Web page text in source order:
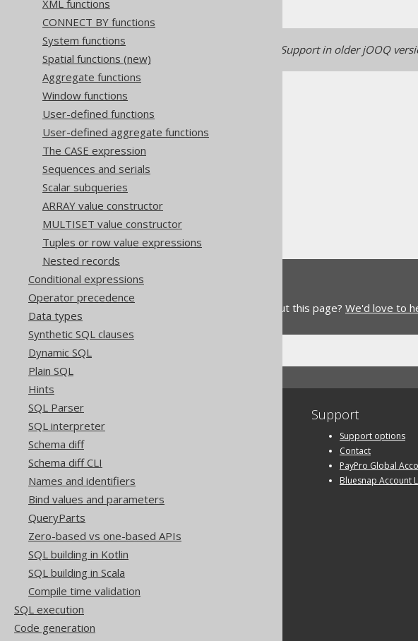
XML functions
CONNECT BY functions
System functions
Spatial functions (new)
Aggregate functions
Window functions
User-defined functions
User-defined aggregate functions
The CASE expression
Sequences and serials
Scalar subqueries
ARRAY value constructor
MULTISET value constructor
Tuples or row value expressions
Nested records
Conditional expressions
Operator precedence
Data types
Synthetic SQL clauses
Dynamic SQL
Plain SQL
Hints
SQL Parser
SQL interpreter
Schema diff
Schema diff CLI
Names and identifiers
Bind values and parameters
QueryParts
Zero-based vs one-based APIs
SQL building in Kotlin
SQL building in Scala
Compile time validation
SQL execution
Code generation
Generated with jOOQ 3.22. Support in older jOOQ
Numeric functions
ATAN2
Feedback
Do you have any feedback about this page? We'd love to
Support
Support options
Contact
PayPro Global
Bluesnap Account